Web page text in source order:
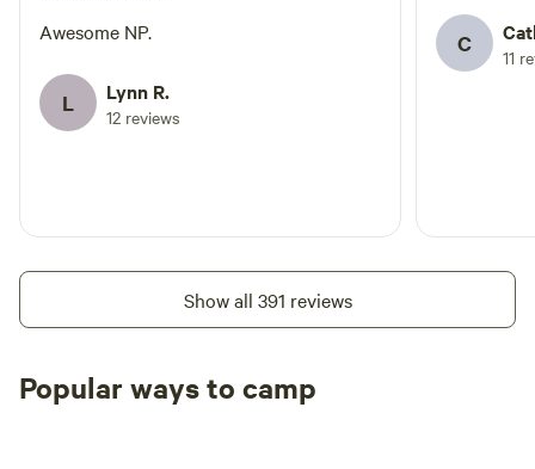
Awesome NP.
L Lynn R.
12 reviews
C 11
Show all 391 reviews
Popular ways to camp